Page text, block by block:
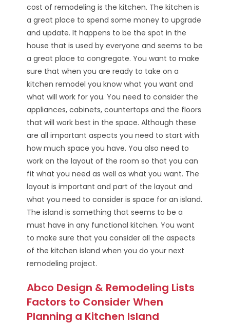
cost of remodeling is the kitchen. The kitchen is
a great place to spend some money to upgrade
and update. It happens to be the spot in the
house that is used by everyone and seems to be
a great place to congregate. You want to make
sure that when you are ready to take on a
kitchen remodel you know what you want and
what will work for you. You need to consider the
appliances, cabinets, countertops and the floors
that will work best in the space. Although these
are all important aspects you need to start with
how much space you have. You also need to
work on the layout of the room so that you can
fit what you need as well as what you want. The
layout is important and part of the layout and
what you need to consider is space for an island.
The island is something that seems to be a
must have in any functional kitchen. You want
to make sure that you consider all the aspects
of the kitchen island when you do your next
remodeling project.
Abco Design & Remodeling Lists
Factors to Consider When
Planning a Kitchen Island